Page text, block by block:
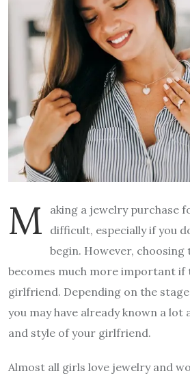
M
aking a jewelry purchase
difficult, especially if you
begin. However,
becomes much more important if
girlfriend. Depending on the
you may have already known a lot
and style of your girlfriend.
Almost all girls love jewelry and